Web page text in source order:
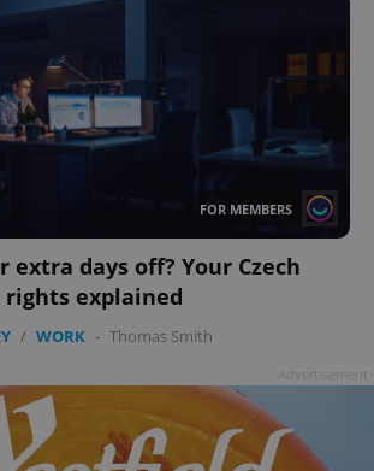
FOR MEMBERS
extra days off? Your Czech
explained
/ WORK - Thomas Smith